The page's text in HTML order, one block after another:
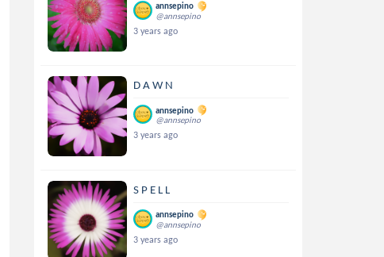
annsepino
@annsepino
3 years ago
D A W N
annsepino
@annsepino
3 years ago
S P E L L
annsepino
@annsepino
3 years ago